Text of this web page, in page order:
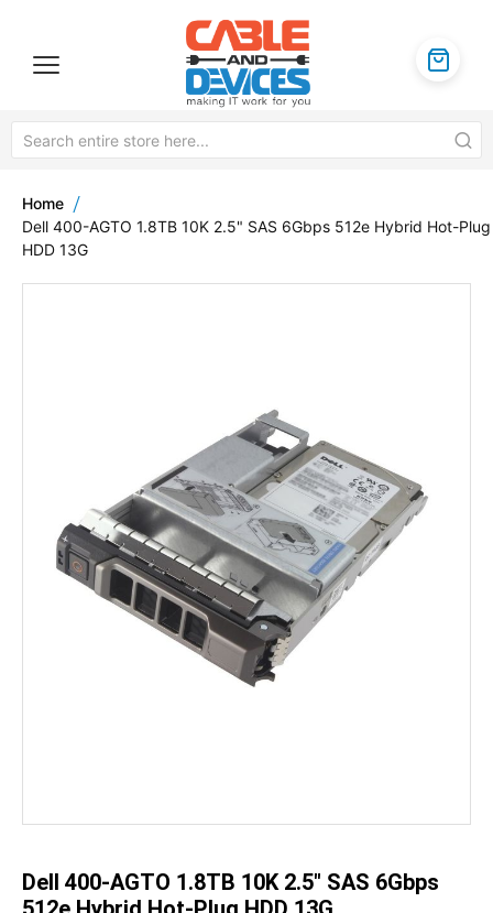
Home
Dell 400-AGTO 1.8TB 10K 2.5" SAS 6Gbps 512e Hybrid Hot-Plug
HDD 13G
the
images
gallery
images
gallery
Dell 400-AGTO 1.8TB 10K 2.5" SAS 6Gbps